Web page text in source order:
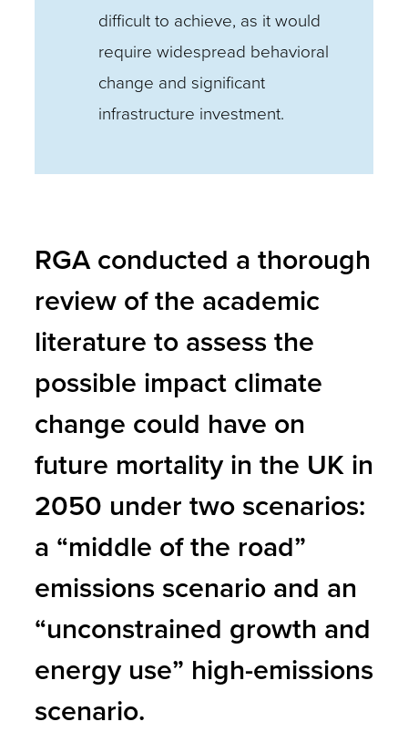
difficult to achieve, as it would
require widespread behavioral
change and significant
infrastructure investment.
RGA conducted a thorough
review of the academic
literature to assess the
possible impact climate
change could have on
future mortality in the UK in
2050 under two scenarios:
a “middle of the road”
emissions scenario and an
“unconstrained growth and
energy use” high-emissions
scenario.